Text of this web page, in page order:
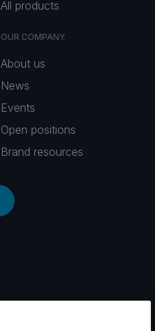
All products
OUR COMPANY
About us
News
Events
Open positions
Brand resources